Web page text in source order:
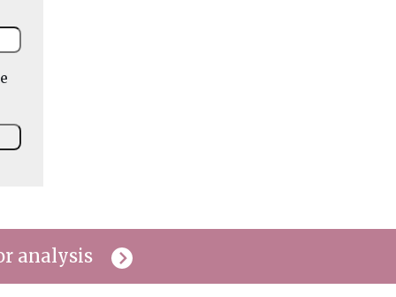
analysis